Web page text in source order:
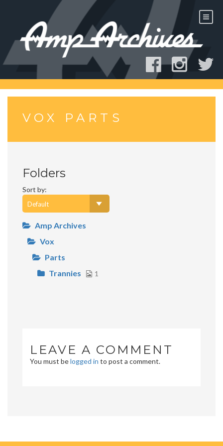
VOX PARTS
Folders
Sort by:
Amp Archives
Vox
Parts
Trannies
1
LEAVE A COMMENT
You must belogged in to post a comment.